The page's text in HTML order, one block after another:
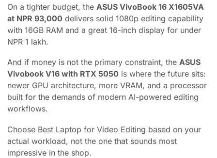
On a tighter budget, the ASUS VivoBook 16 X1605VA
at NPR 93,000 delivers solid 1080p editing capability
with 16GB RAM and a great 16-inch display for under
NPR 1 lakh.
And if money is not the primary constraint, the ASUS
Vivobook V16 with RTX 5050 is where the future sits:
newer GPU architecture, more VRAM, and a processor
built for the demands of modern AI-powered editing
workflows.
Choose Best Laptop for Video Editing based on your
actual workload, not the one that sounds most
impressive in the shop.